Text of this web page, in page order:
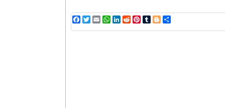
Facebook
TwitterEmailWhatsApp
LinkedIn
RedditPinterest
TumblrBlogger